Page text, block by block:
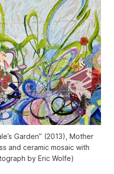
Garden” (2013), Mother
and ceramic mosaic with
by Eric Wolfe)